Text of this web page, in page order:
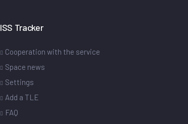
ISS Tracker
Cooperation with the service
Space news
Settings
Add a TLE
FAQ